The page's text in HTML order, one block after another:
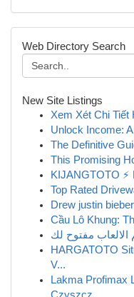
Web Directory Search
New Site Listings
Xem Xét Chi
Unlock Income:
The Definitive
This Promising
KIJANGTOTO ⚡
Top Rated
Drew justin
Cầu Lô Khung:
الالعاب مفتوح لك
HARGATOTO
V...
Lakma Profimax